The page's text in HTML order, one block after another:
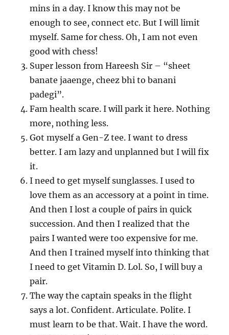
mins in a day. I know this may not be
enough to see, connect etc. But I will limit
myself. Same for chess. Oh, I am not even
good with chess!
Super lesson from Hareesh Sir – “sheet
banate jaaenge, cheez bhi to banani
padegi”.
Fam health scare. I will park it here. Nothing
more, nothing less.
Got myself a Gen-Z tee. I want to dress
better. I am lazy and unplanned but I will fix
it.
I need to get myself sunglasses. I used to
love them as an accessory at a point in time.
And then I lost a couple of pairs in quick
succession. And then I realized that the
pairs I wanted were too expensive for me.
And then I trained myself into thinking that
I need to get Vitamin D. Lol. So, I will buy a
pair.
The way the captain speaks in the flight
says a lot. Confident. Articulate. Polite. I
must learn to be that. Wait. I have the word.